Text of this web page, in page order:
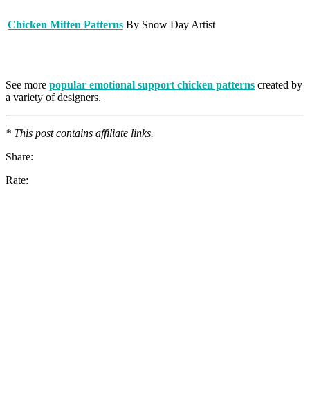
Chicken Mitten Patterns By Snow Day Artist
See more popular emotional support chicken patterns created by
a variety of designers.
* This post contains affiliate links.
Share:
Rate: